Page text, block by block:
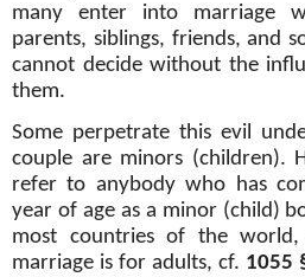
many enter into marriage
parents, siblings, friends, and
cannot decide without the
them.
Some perpetrate this evil
couple are minors (children).
refer to anybody who has
year of age as a minor (child)
most countries of the
marriage is for adults, cf. 1055